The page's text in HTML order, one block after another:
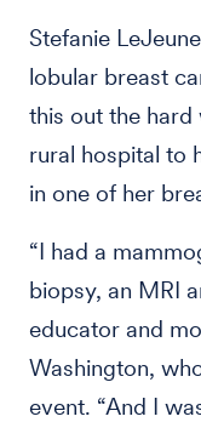
Stefanie
lobular breast
this out the
rural hospital to
in one of her
“I had a
biopsy, an MRI
educator and
Washington,
event. “And I